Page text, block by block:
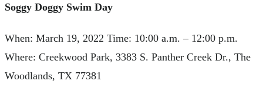
Soggy Doggy Swim Day
When: March 19, 2022 Time: 10:00 a.m. – 12:00 p.m.
Where: Creekwood Park, 3383 S. Panther Creek Dr., The
Woodlands, TX 77381